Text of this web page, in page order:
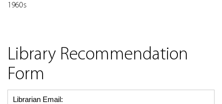
1960s
Library Recommendation
Form
Librarian Email: